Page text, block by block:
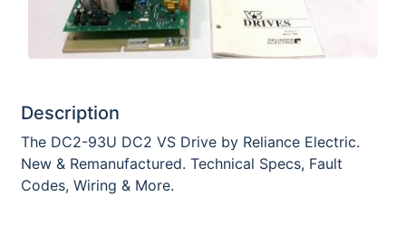
Description
The DC2-93U DC2 VS Drive by Reliance Electric.
New & Remanufactured. Technical Specs, Fault
Codes, Wiring & More.